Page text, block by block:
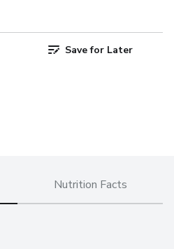
Save for Later
Nutrition Facts